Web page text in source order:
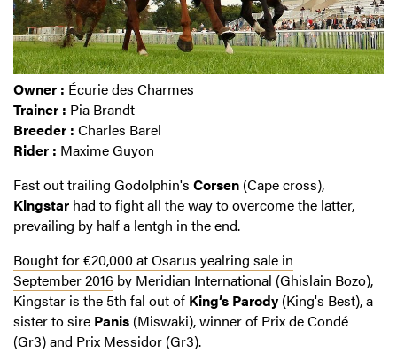
Owner : Écurie des Charmes
Trainer : Pia Brandt
Breeder : Charles Barel
Rider : Maxime Guyon
Fast out trailing Godolphin's Corsen (Cape cross),
Kingstar had to fight all the way to overcome the latter,
prevailing by half a lentgh in the end.
Bought for €20,000 at Osarus yealring sale in
September 2016 by Meridian International (Ghislain Bozo),
Kingstar is the 5th fal out of King’s Parody (King's Best), a
sister to sire Panis (Miswaki), winner of Prix de Condé
(Gr3) and Prix Messidor (Gr3).